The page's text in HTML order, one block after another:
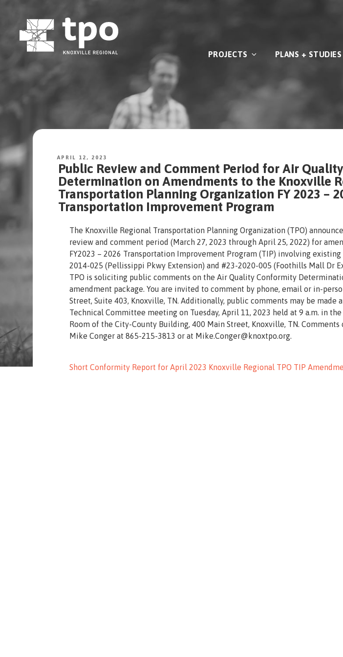
content
PROJECTS PLANS + STUDIES
APRIL 12, 2023
Public Review and Comment Period for Air
Determination on Amendments to the Knoxville
Transportation Planning Organization FY 2023 –
Transportation Improvement Program
The Knoxville Regional Transportation Planning Organization (TPO)
review and comment period (March 27, 2023 through April 25, 2022) for
FY2023 – 2026 Transportation Improvement Program (TIP) involving existing
2014-025 (Pellissippi Pkwy Extension) and #23-2020-005 (Foothills Mall Dr
TPO is soliciting public comments on the Air Quality Conformity
amendment package. You are invited to comment by phone, email or in-
Street, Suite 403, Knoxville, TN. Additionally, public comments may be made
Technical Committee meeting on Tuesday, April 11, 2023 held at 9 a.m. in
Room of the City-County Building, 400 Main Street, Knoxville, TN. Comments
Mike Conger at 865-215-3813 or at Mike.Conger@knoxtpo.org.
Short Conformity Report for April 2023 Knoxville Regional TPO TIP